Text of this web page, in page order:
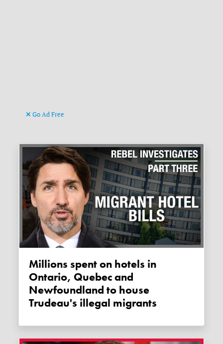
Go Ad Free
Millions spent on hotels in
Ontario, Quebec and
Newfoundland to house
Trudeau's illegal migrants